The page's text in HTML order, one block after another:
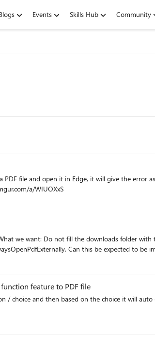
Events Skills Hub Community
file and open it in Edge, it will give the error
can be opened with no issue. https://imgur.com/a/WIUOXxS
to open or download it, but what the name of the gp refers to:
feature to PDF file
/ choice and then based on the choice it will